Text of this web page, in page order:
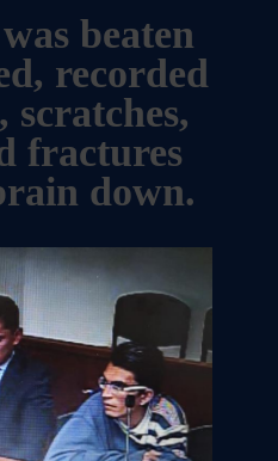
beaten
recorded
scratches,
fractures
down.